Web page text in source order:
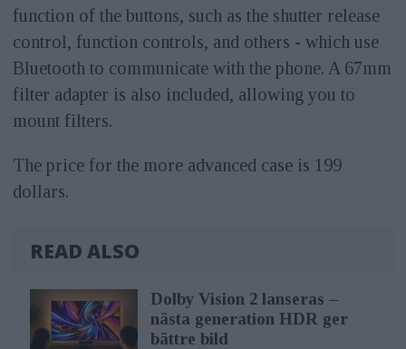
function of the buttons, such as the shutter release
control, function controls, and others - which use
Bluetooth to communicate with the phone. A 67mm
filter adapter is also included, allowing you to
mount filters.
The price for the more advanced case is 199
dollars.
READ ALSO
Dolby Vision 2 lanseras –
nästa generation HDR ger
bättre bild